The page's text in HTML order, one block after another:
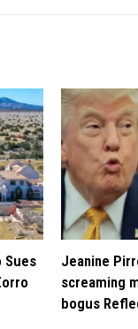
Sues
Jeanine
screaming
bogus